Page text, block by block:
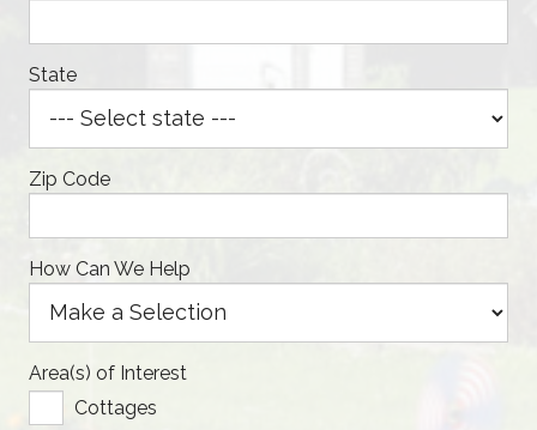
State
Zip Code
How Can We Help
Area(s) of Interest
Cottages